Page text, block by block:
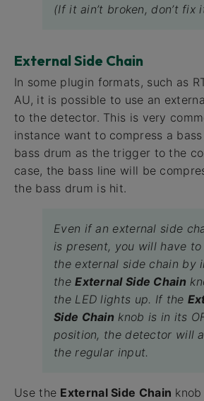
(If it ain’t broken, don’t fix
External Side Chain
In some plugin formats, such as
AU, it is possible to use an
to the detector. This is very
instance want to compress a
bass drum as the trigger to the
case, the bass line will be
the bass drum is hit.
Even if an external side
is present, you will have
the external side chain by
theExternal Side Chain
the LED lights up. If the
Side Chain knob is in its
position, the detector will
the regular input.
Use the External Side Chain